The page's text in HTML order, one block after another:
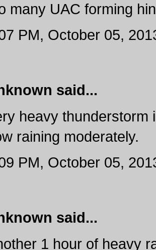
many UAC forming
PM, October 05,
said...
heavy thunderstorm
raining moderately.
PM, October 05,
said...
1 hour of heavy